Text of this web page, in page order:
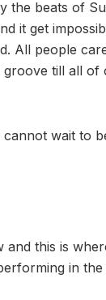
the beats of
it get
All people
till all
wait to
and this is
in